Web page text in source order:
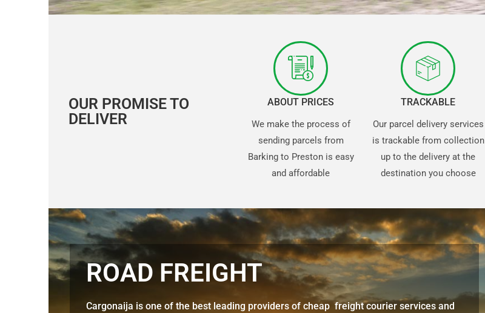
OUR PROMISE TO
DELIVER
ABOUT PRICES
We make the process of
sending parcels from
Barking to Preston is easy
and affordable
TRACKABLE
Our parcel delivery services
is trackable from collection
up to the delivery at the
destination you choose
ROAD FREIGHT
Cargonaija is one of the best leading providers of cheap freight courier services and